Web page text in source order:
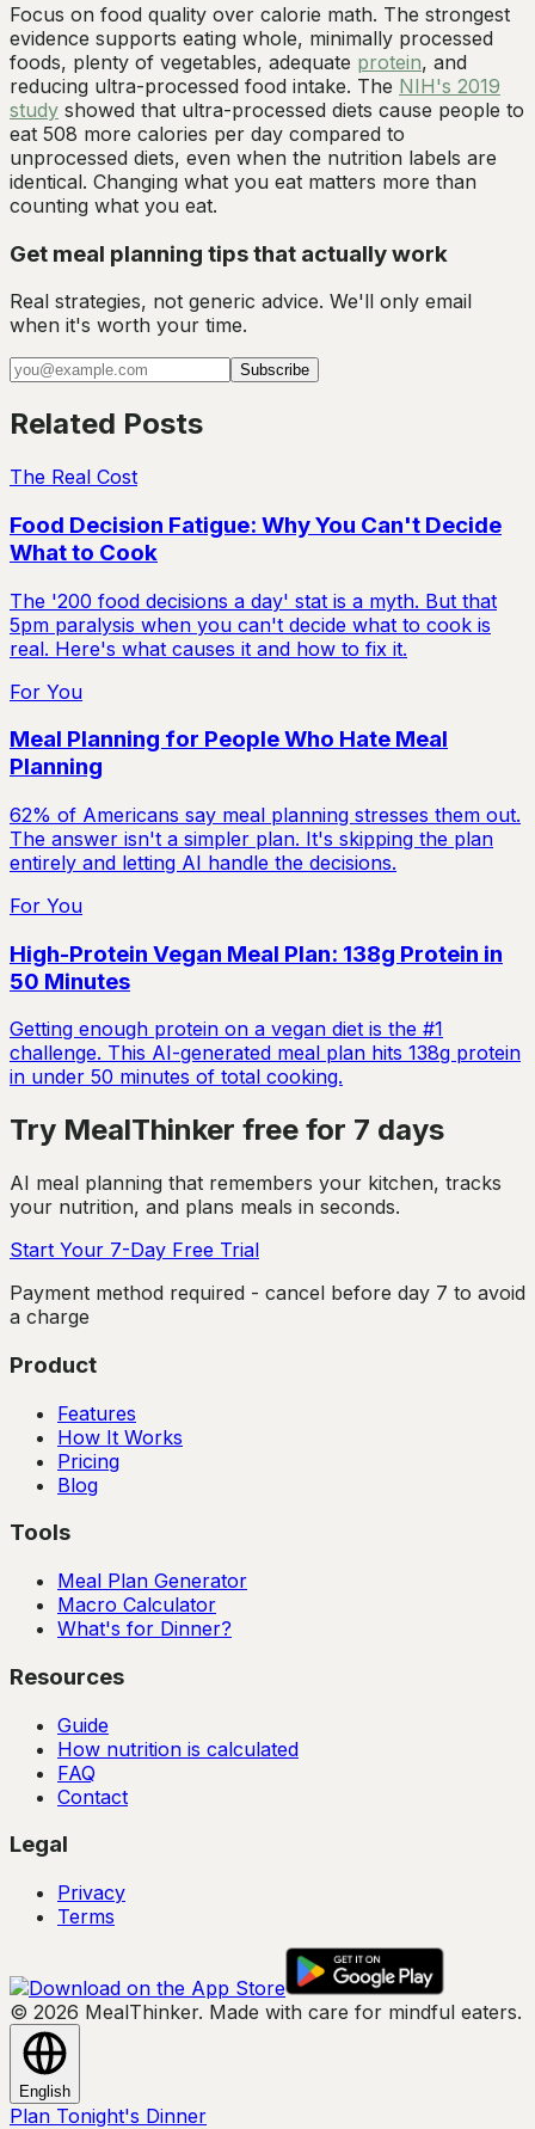
Focus on food quality over calorie math. The strongest
evidence supports eating whole, minimally processed
foods, plenty of vegetables, adequate protein, and
reducing ultra-processed food intake. The NIH's 2019
study showed that ultra-processed diets cause people to
eat 508 more calories per day compared to
unprocessed diets, even when the nutrition labels are
identical. Changing what you eat matters more than
counting what you eat.
Get meal planning tips that actually work
Real strategies, not generic advice. We'll only email
when it's worth your time.
Subscribe
Related Posts
The Real Cost
Food Decision Fatigue: Why You Can't Decide
What to Cook
The '200 food decisions a day' stat is a myth. But that
5pm paralysis when you can't decide what to cook is
real. Here's what causes it and how to fix it.
For You
Meal Planning for People Who Hate Meal
Planning
62% of Americans say meal planning stresses them out.
The answer isn't a simpler plan. It's skipping the plan
entirely and letting AI handle the decisions.
For You
High-Protein Vegan Meal Plan: 138g Protein in
50 Minutes
Getting enough protein on a vegan diet is the #1
challenge. This AI-generated meal plan hits 138g protein
in under 50 minutes of total cooking.
Try MealThinker free for 7 days
AI meal planning that remembers your kitchen, tracks
your nutrition, and plans meals in seconds.
Start Your 7-Day Free Trial
Payment method required - cancel before day 7 to avoid
a charge
Product
Features
How It Works
Pricing
Blog
Tools
Meal Plan Generator
Macro Calculator
What's for Dinner?
Resources
Guide
How nutrition is calculated
FAQ
Contact
Legal
Privacy
Terms
© 2026 MealThinker. Made with care for mindful eaters.
English
Plan Tonight's Dinner